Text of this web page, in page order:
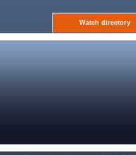
Watch directory